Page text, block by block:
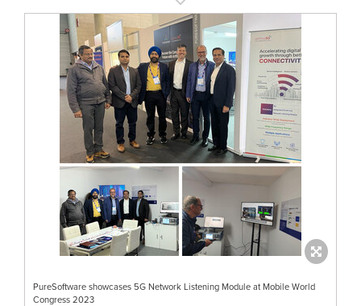
PureSoftware showcases 5G Network Listening Module at Mobile World
Congress 2023